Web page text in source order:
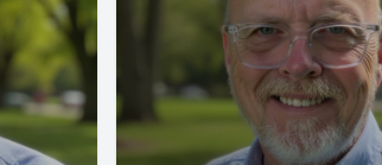
now as my power actively
to stabilize your mind
optimal health. Now let's make
Russ I am entering my season